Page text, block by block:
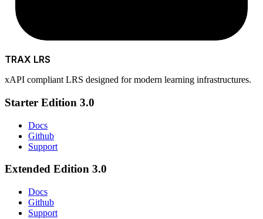
TRAX LRS
xAPI compliant LRS designed for modern learning infrastructures.
Starter Edition 3.0
Docs
Github
Support
Extended Edition 3.0
Docs
Github
Support